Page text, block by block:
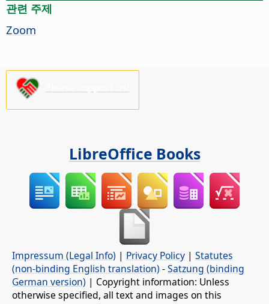
관련 주제
Zoom
LibreOffice Books
Impressum (Legal Info) | Privacy Policy | Statutes
(non-binding English translation) -Satzung (binding
German version) | Copyright information: Unless
otherwise specified, all text and images on this